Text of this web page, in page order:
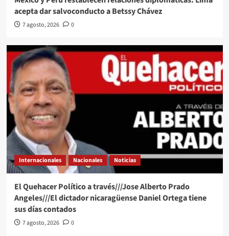
acepta dar salvoconducto a Betssy Chávez
7 agosto, 2026 0
Internacionales Nacionales Noticias
El Quehacer Político a través///Jose Alberto Prado
Angeles///El dictador nicaragüense Daniel Ortega tiene
sus días contados
7 agosto, 2026 0